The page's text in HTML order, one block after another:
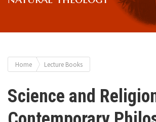
Lectures
Lecturers & Authors
Gifford Fellows
Videos
You
are
here
Home Lecture Books
Science and